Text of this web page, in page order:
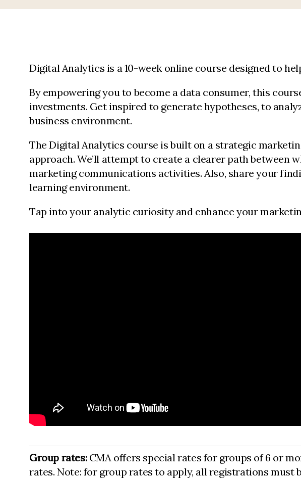
Digital Analytics is a 10-week online course designed to
By empowering you to become a data consumer, this
investments. Get inspired to generate hypotheses, to
business environment.
The Digital Analytics course is built on a strategic
approach. We’ll attempt to create a clearer path between
marketing communications activities. Also, share your
learning environment.
Tap into your analytic curiosity and enhance your
Group rates: CMA offers special rates for groups of 6 or
rates. Note: for group rates to apply, all registrations must